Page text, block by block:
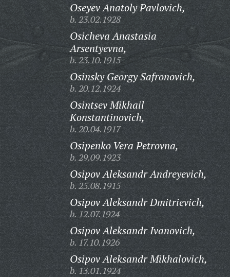
Oseyev Anatoly Pavlovich,
b. 23.02.1928
Osicheva Anastasia
Arsentyevna,
b. 23.10.1915
Osinsky Georgy Safronovich,
b. 20.12.1924
Osintsev Mikhail
Konstantinovich,
b. 20.04.1917
Osipenko Vera Petrovna,
b. 29.09.1923
Osipov Aleksandr Andreyevich,
b. 25.08.1915
Osipov Aleksandr Dmitrievich,
b. 12.07.1924
Osipov Aleksandr Ivanovich,
b. 17.10.1926
Osipov Aleksandr Mikhalovich,
b. 13.01.1924